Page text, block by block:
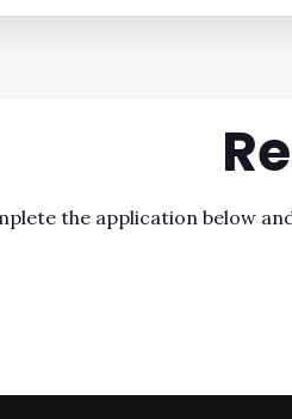
the application below